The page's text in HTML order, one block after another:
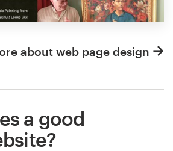
about web page design
a good